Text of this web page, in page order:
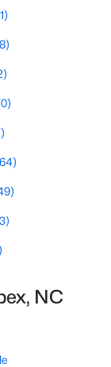
every property
and
for you to find a
helping you
249-8536!
NC